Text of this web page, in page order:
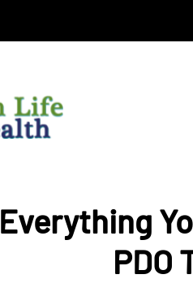
Everything
PDO